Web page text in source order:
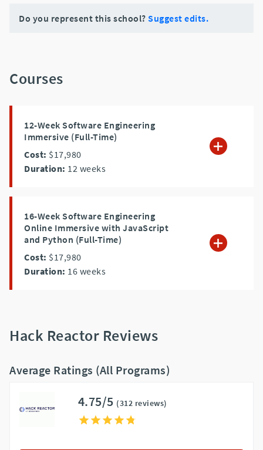
Do you represent this school? Suggest edits.
Courses
12-Week Software Engineering
Immersive (Full-Time)
Cost: $17,980
Duration: 12 weeks
16-Week Software Engineering
Online Immersive with JavaScript
and Python (Full-Time)
Cost: $17,980
Duration: 16 weeks
Hack Reactor Reviews
Average Ratings (All Programs)
4.75/5 (312 reviews)